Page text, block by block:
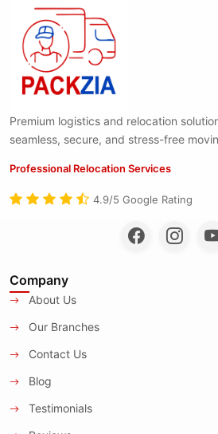
Premium logistics and relocation
seamless, secure, and stress-free
Professional Relocation Services
4.9/5 Google Rating
Company
About Us
Our Branches
Contact Us
Blog
Testimonials